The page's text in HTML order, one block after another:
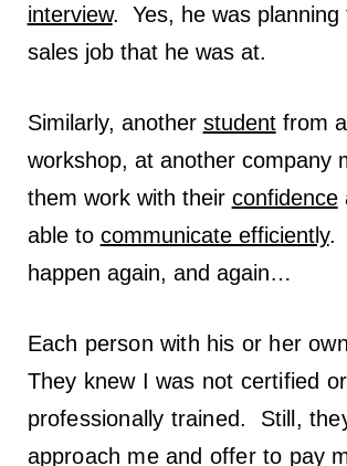
interview. Yes, he was planning
sales job that he was at.
Similarly, another studentfrom
workshop, at another company
them work with their confidence
able to communicate efficiently.
happen again, and again…
Each person with his or her
They knew I was not certified or
professionally trained. Still,
approach me and offer to pay